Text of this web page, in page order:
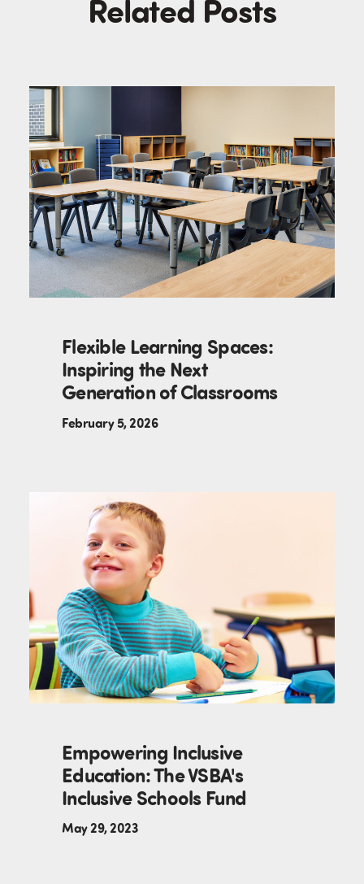
Related Posts
Flexible Learning Spaces:
Inspiring the Next
Generation of Classrooms
February 5, 2026
Empowering Inclusive
Education: The VSBA's
Inclusive Schools Fund
May 29, 2023